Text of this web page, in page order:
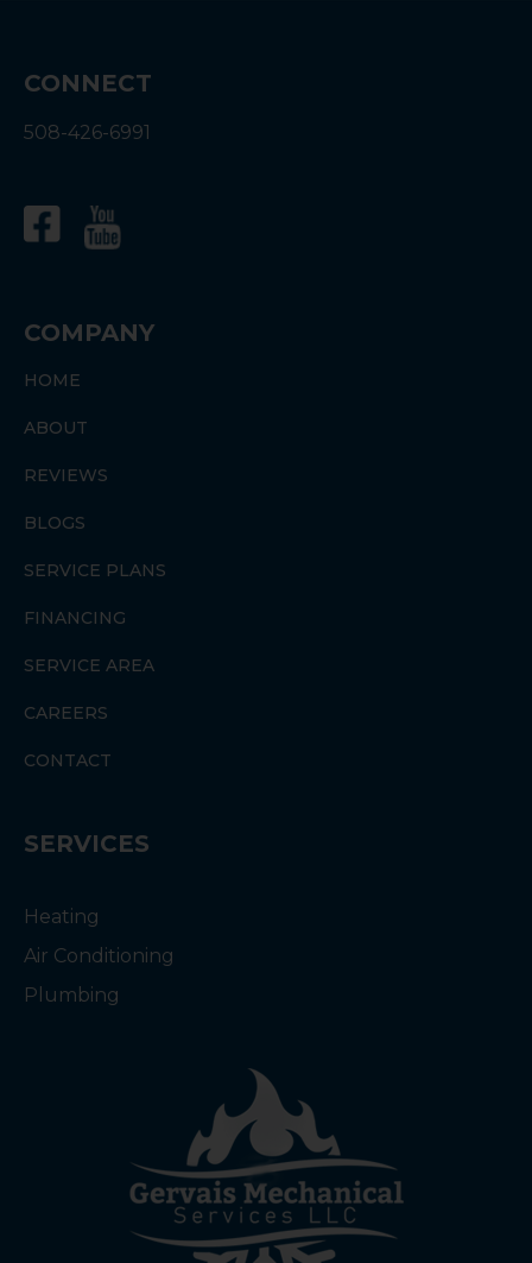
SERVICES
Heating
Air Conditioning
Plumbing
COMPANY
HOME
ABOUT
REVIEWS
BLOGS
SERVICE PLANS
FINANCING
SERVICE AREA
CAREERS
CONTACT
CONNECT
508-426-6991